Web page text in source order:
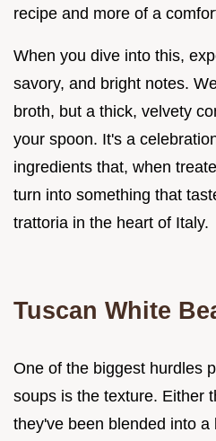
recipe and more of a
When you dive into this,
savory, and bright notes.
broth, but a thick, velvety
your spoon. It's a
ingredients that, when
turn into something that
trattoria in the heart of Italy.
Tuscan White
One of the biggest hurdles
soups is the texture. Either
they've been blended into